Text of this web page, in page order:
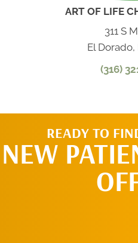
ART OF LIFE
311 S
El Dorado,
(316)
READY TO
NEW